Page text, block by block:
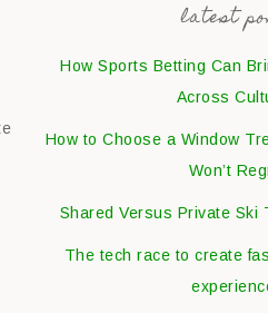
latest
How Sports Betting Can
Across
How to Choose a Window
Won’t
Shared Versus Private Ski
The tech race to create